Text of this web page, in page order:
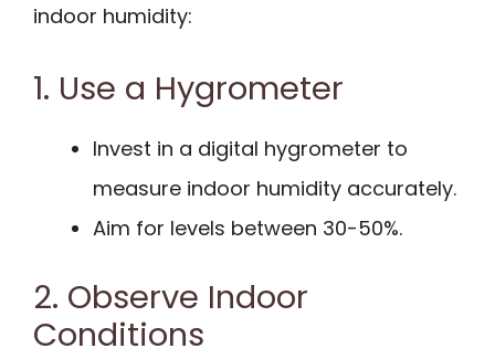
indoor humidity:
1. Use a Hygrometer
Invest in a digital hygrometer to
measure indoor humidity accurately.
Aim for levels between 30-50%.
2. Observe Indoor
Conditions